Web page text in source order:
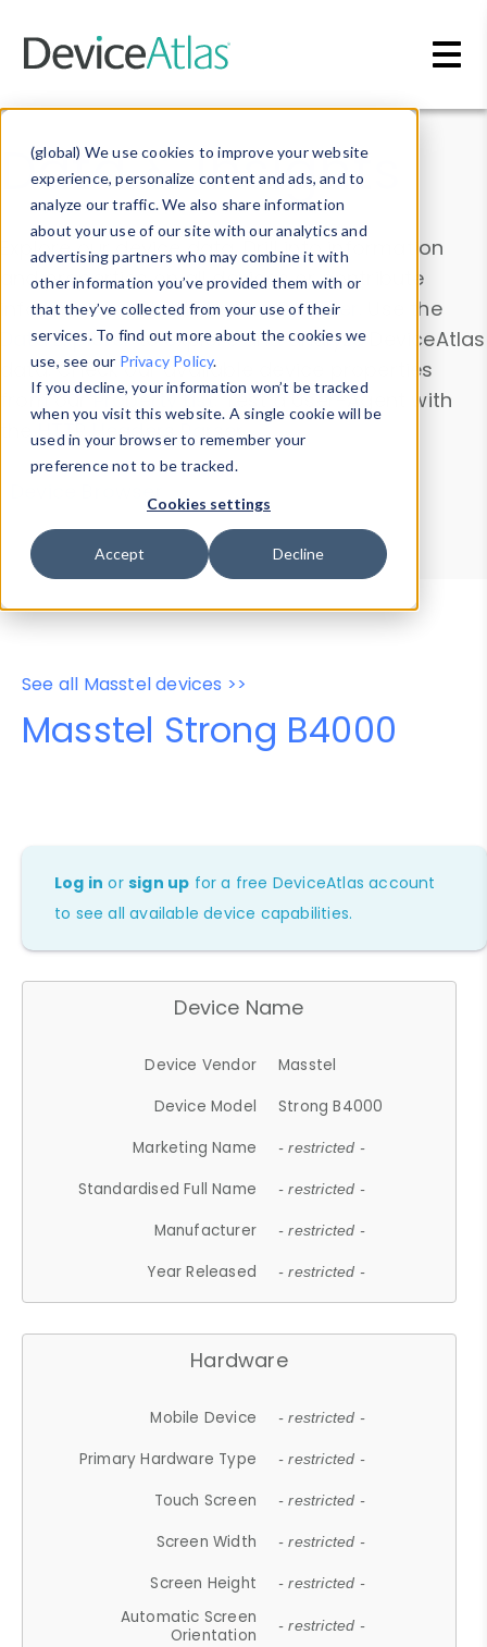
(global) We use cookies to improve your website
experience, personalize content and ads, and to
analyze our traffic. We also share information
about your use of our site with our analytics and
advertising partners who may combine it with
other information you’ve provided them with or
that they’ve collected from your use of their
services. To find out more about the cookies we
use, see our Privacy Policy.
If you decline, your information won’t be tracked
when you visit this website. A single cookie will be
used in your browser to remember your
preference not to be tracked.
Cookies settings
Accept Decline
Data & Insights
Explore our device data. Drill into information
and properties on all devices or contribute
information with theDevice Browser
. Use the
Data Explorerto explore and analyze DeviceAtlas
data. Check our available device properties
from ourProperty List. Test a User-Agent with
theHTTP Headers Parser.
Device Browser
Data Explorer
Properties
User-Agent Tester
See all Masstel devices >>
Masstel Strong B4000
Log in orsign up for a free DeviceAtlas account
to see all available device capabilities.
Device Name
Device Vendor
Masstel
Device Model
Strong B4000
Marketing Name
- restricted -
Standardised Full Name - restricted -
Manufacturer - restricted -
Year Released - restricted -
Hardware
Mobile Device - restricted -
Primary Hardware Type - restricted -
Touch Screen - restricted -
Screen Width - restricted -
Screen Height - restricted -
Automatic Screen
Orientation
- restricted -